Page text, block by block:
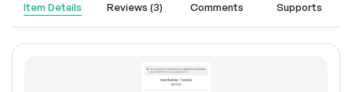
Item Details Reviews (3) Comments Supports